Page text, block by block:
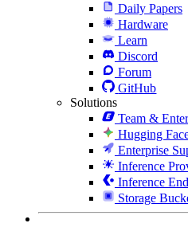
Daily Papers
Hardware
Learn
Discord
Forum
GitHub
Solutions
Team &
Hugging
Enterprise
Inference
Inference
Storage